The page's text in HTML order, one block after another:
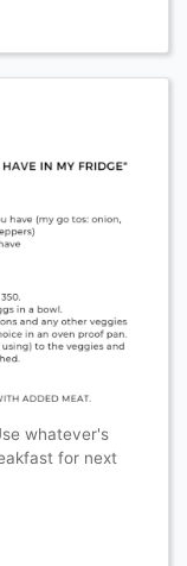
whatever's
for next